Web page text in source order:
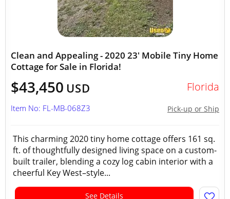
Clean and Appealing - 2020 23' Mobile Tiny Home
Cottage for Sale in Florida!
$43,450 USD Florida
Pick-up or Ship
Item No: FL-MB-068Z3
This charming 2020 tiny home cottage offers 161 sq.
ft. of thoughtfully designed living space on a custom-
built trailer, blending a cozy log cabin interior with a
cheerful Key West–style...
See Details